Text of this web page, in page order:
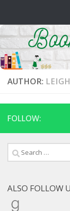
AUTHOR:
FOLLOW:
Search
for:
ALSO FOLLOW
Goodreads